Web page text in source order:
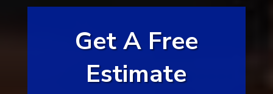
Get A Free
Estimate